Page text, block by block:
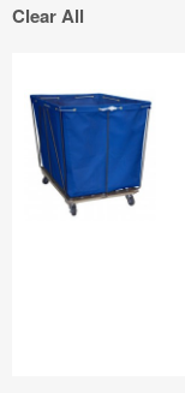
Clear All